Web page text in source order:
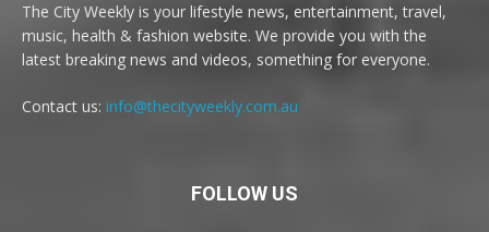
The City Weekly is your lifestyle news, entertainment, travel,
music, health & fashion website. We provide you with the
latest breaking news and videos, something for everyone.
Contact us: info@thecityweekly.com.au
FOLLOW US